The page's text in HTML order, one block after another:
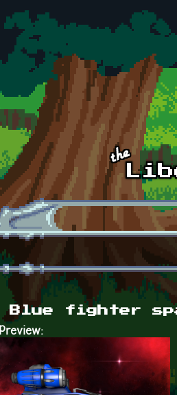
Blue fighter
Preview: